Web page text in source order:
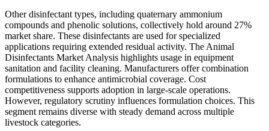
Other disinfectant types, including quaternary ammonium
compounds and phenolic solutions, collectively hold around 27%
market share. These disinfectants are used for specialized
applications requiring extended residual activity. The Animal
Disinfectants Market Analysis highlights usage in equipment
sanitation and facility cleaning. Manufacturers offer combination
formulations to enhance antimicrobial coverage. Cost
competitiveness supports adoption in large-scale operations.
However, regulatory scrutiny influences formulation choices. This
segment remains diverse with steady demand across multiple
livestock categories.